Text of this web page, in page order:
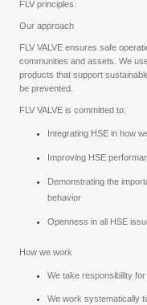
FLV principles.
Our approach
FLV VALVE ensures safe
communities and assets. We
products that support
be prevented.
FLV VALVE is committed to:
Integrating HSE in how
Improving HSE
Demonstrating the
behavior
Openness in all HSE
How we work
We take responsibility
We work systematically